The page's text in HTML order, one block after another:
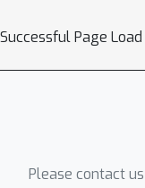
Successful Page Load
Please contact